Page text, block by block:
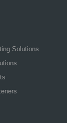
Solutions